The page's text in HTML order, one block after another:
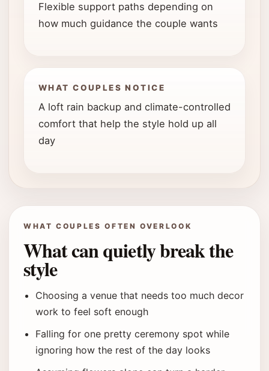
Flexible support paths depending on
how much guidance the couple wants
WHAT COUPLES NOTICE
A loft rain backup and climate-controlled
comfort that help the style hold up all
day
WHAT COUPLES OFTEN OVERLOOK
What can quietly break the
style
Choosing a venue that needs too much decor
work to feel soft enough
Falling for one pretty ceremony spot while
ignoring how the rest of the day looks